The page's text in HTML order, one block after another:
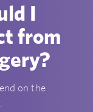
I
from
on the